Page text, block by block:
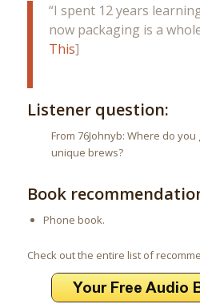
“I spent 12 years
now packaging is a
This]
Listener question:
From 76Johnyb: Where do
unique brews?
Book
Phone book.
Check out the entire list of